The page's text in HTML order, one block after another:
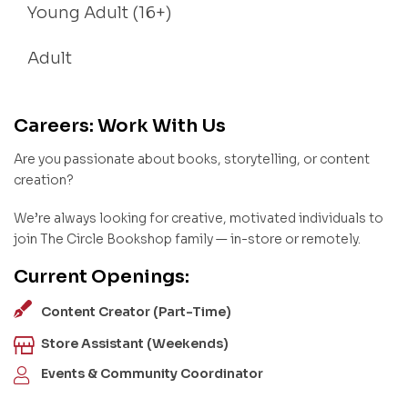
Young Adult (16+)
Adult
Careers: Work With Us
Are you passionate about books, storytelling, or content
creation?
We’re always looking for creative, motivated individuals to
join The Circle Bookshop family — in-store or remotely.
Current Openings:
Content Creator (Part-Time)
Store Assistant (Weekends)
Events & Community Coordinator